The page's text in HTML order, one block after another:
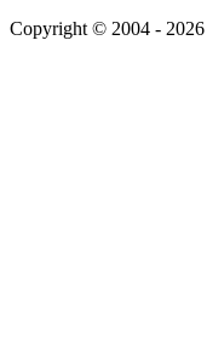
Copyright © 2004 - 2026